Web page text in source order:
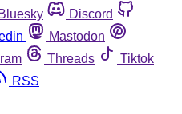
Bluesky
Discord
Mastodon
Threads
Tiktok
RSS